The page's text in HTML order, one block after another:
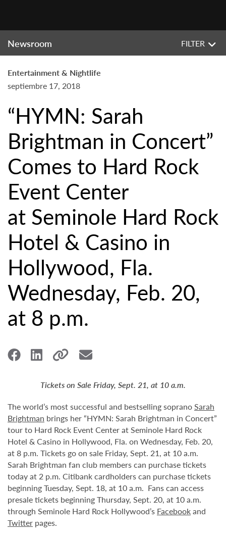
Newsroom FILTER
Entertainment & Nightlife
septiembre 17, 2018
“HYMN: Sarah
Brightman in Concert”
Comes to Hard Rock
Event Center
at Seminole Hard Rock
Hotel & Casino in
Hollywood, Fla.
Wednesday, Feb. 20,
at 8 p.m.
Tickets on Sale Friday, Sept. 21, at 10 a.m.
The world’s most successful and bestselling sopranoSarah
Brightman brings her “HYMN: Sarah Brightman in Concert”
tour to Hard Rock Event Center at Seminole Hard Rock
Hotel & Casino in Hollywood, Fla. on Wednesday, Feb. 20,
at 8 p.m. Tickets go on sale Friday, Sept. 21, at 10 a.m.
Sarah Brightman fan club members can purchase tickets
today at 2 p.m. Citibank cardholders can purchase tickets
beginning Tuesday, Sept. 18, at 10 a.m. Fans can access
presale tickets beginning Thursday, Sept. 20, at 10 a.m.
through Seminole Hard Rock Hollywood’s Facebookand
Twitter pages.